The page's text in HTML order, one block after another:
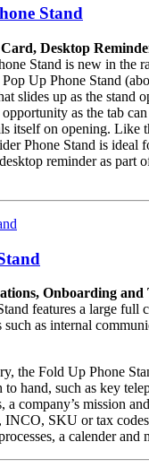
Stand
Desktop
Stand is new in the
Up Phone Stand
slides up as the stand
as the tab
itself on opening. Like
Phone Stand is ideal
reminder as part
Onboarding and
features a large full
such as internal
the Fold Up Phone
hand, such as key
a company’s mission
INCO, SKU or tax
a calender and